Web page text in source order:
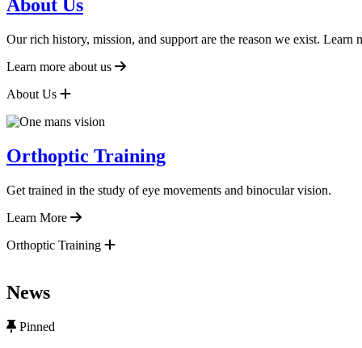
About Us
Our rich history, mission, and support are the reason we exist. Learn
Learn more about us
About Us
Orthoptic Training
Get trained in the study of eye movements and binocular vision.
Learn More
Orthoptic Training
News
Pinned